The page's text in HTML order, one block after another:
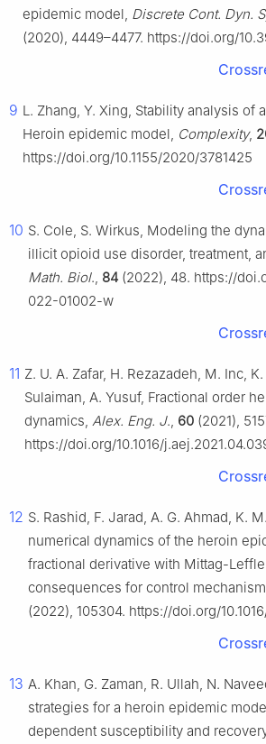
epidemic model, Discrete Cont. Dyn.
(2020), 4449–4477. https://doi.org/
9 L. Zhang, Y. Xing, Stability analysis of
Heroin epidemic model, Complexity,
https://doi.org/10.1155/2020/3781425
10 S. Cole, S. Wirkus, Modeling the
illicit opioid use disorder, treatment,
Math. Biol., 84 (2022), 48. https://
022-01002-w
11 Z. U. A. Zafar, H. Rezazadeh, M. Inc, K.
Sulaiman, A. Yusuf, Fractional order
dynamics, Alex. Eng. J., 60 (2021),
https://doi.org/10.1016/
12 S. Rashid, F. Jarad, A. G. Ahmad, K.
numerical dynamics of the heroin
fractional derivative with Mittag-
consequences for control
(2022), 105304. https://doi.org/
13 A. Khan, G. Zaman, R. Ullah, N.
strategies for a heroin epidemic
dependent susceptibility and